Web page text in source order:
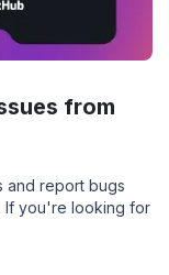
from
and report bugs
If you're looking for